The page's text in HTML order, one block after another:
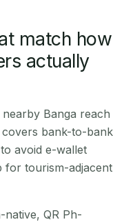
match how
actually
Banga reach
covers bank-to-bank
avoid e-wallet
for tourism-adjacent
native, QR Ph-